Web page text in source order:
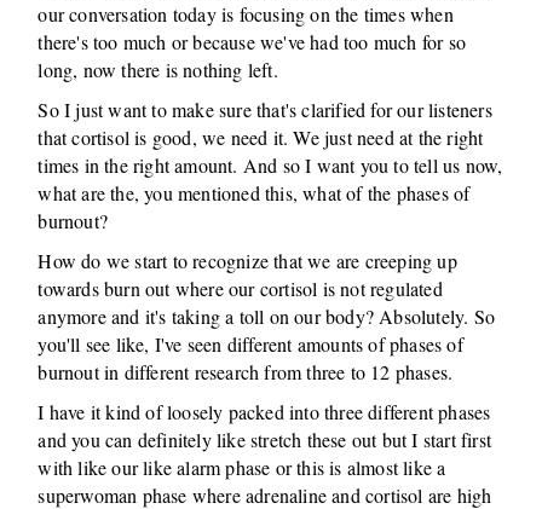
our conversation today is focusing on the times when
there's too much or because we've had too much for so
long, now there is nothing left.
So I just want to make sure that's clarified for our listeners
that cortisol is good, we need it. We just need at the right
times in the right amount. And so I want you to tell us now,
what are the, you mentioned this, what of the phases of
burnout?
How do we start to recognize that we are creeping up
towards burn out where our cortisol is not regulated
anymore and it's taking a toll on our body? Absolutely. So
you'll see like, I've seen different amounts of phases of
burnout in different research from three to 12 phases.
I have it kind of loosely packed into three different phases
and you can definitely like stretch these out but I start first
with like our like alarm phase or this is almost like a
superwoman phase where adrenaline and cortisol are high